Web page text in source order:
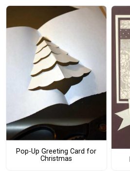
Pop-Up Greeting Card for
Christmas